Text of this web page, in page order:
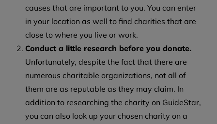
causes that are important to you. You can enter
in your location as well to find charities that are
close to where you live or work.
Conduct a little research before you donate.
Unfortunately, despite the fact that there are
numerous charitable organizations, not all of
them are as reputable as they may claim. In
addition to researching the charity on GuideStar,
you can also look up your chosen charity on a